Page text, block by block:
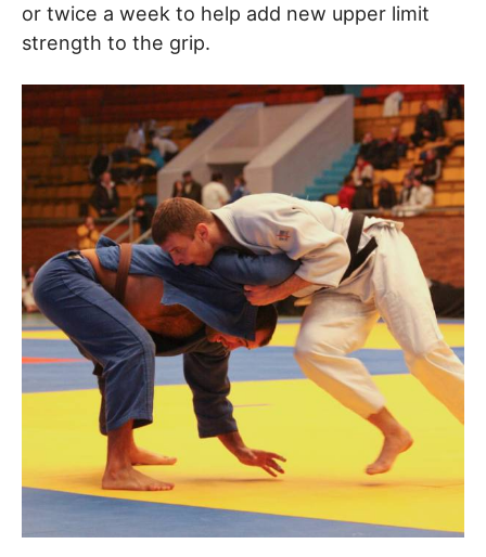
or twice a week to help add new upper limit
strength to the grip.